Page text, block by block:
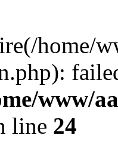
home/
www/
line 24